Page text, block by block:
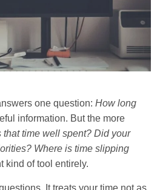
one question: How long
information. But the more
that time well spent? Did your
Where is time slipping
kind of tool entirely.